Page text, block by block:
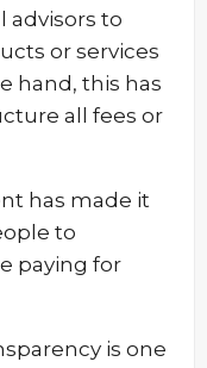
advisors to
or services
hand, this has
all fees or
has made it
to
paying for
is one